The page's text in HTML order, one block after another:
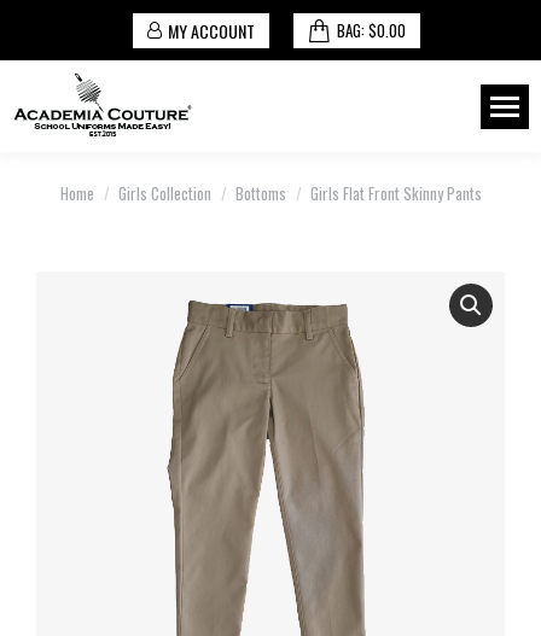
MY ACCOUNT BAG:$0.00
You are here:
Home Girls Collection Bottoms Girls Flat Front Skinny Pants